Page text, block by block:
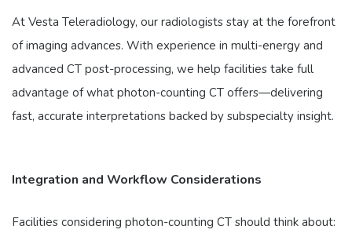
At Vesta Teleradiology, our radiologists stay at the forefront
of imaging advances. With experience in multi-energy and
advanced CT post-processing, we help facilities take full
advantage of what photon-counting CT offers—delivering
fast, accurate interpretations backed by subspecialty insight.
Integration and Workflow Considerations
Facilities considering photon-counting CT should think about: